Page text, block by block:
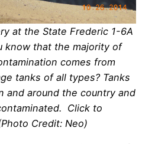
at the State Frederic 1-6A
know that the majority of
comes from
tanks of all types? Tanks
and around the country and
Click to
Credit: Neo)